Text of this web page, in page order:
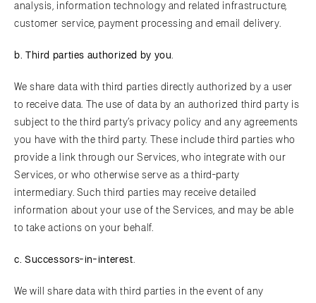
analysis, information technology and related infrastructure,
customer service, payment processing and email delivery.
b. T hird parties authorized by you.
We share data with third parties directly authorized by a user
to receive data. The use of data by an authorized third party is
subject to the third party’s privacy policy and any agreements
you have with the third party. These include third parties who
provide a link through our Services, who integrate with our
Services, or who otherwise serve as a third-party
intermediary. Such third parties may receive detailed
information about your use of the Services, and may be able
to take actions on your behalf.
c. Successors-in-interest.
We will share data with third parties in the event of any